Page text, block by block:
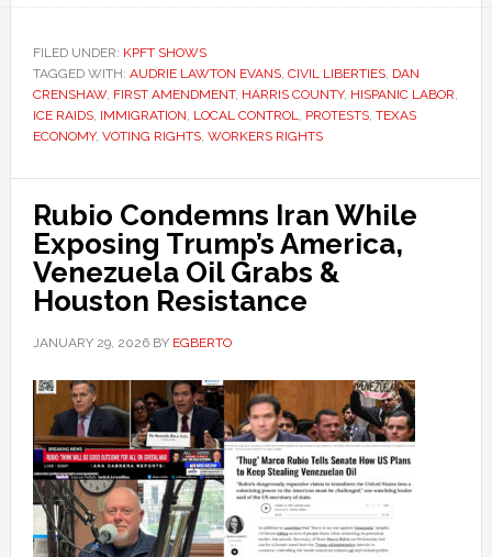
FILED UNDER: KPFT SHOWS
TAGGED WITH: AUDRIE LAWTON EVANS, CIVIL LIBERTIES, DAN
CRENSHAW, FIRST AMENDMENT, HARRIS COUNTY, HISPANIC LABOR,
ICE RAIDS, IMMIGRATION, LOCAL CONTROL, PROTESTS, TEXAS
ECONOMY, VOTING RIGHTS, WORKERS RIGHTS
Rubio Condemns Iran While
Exposing Trump’s America,
Venezuela Oil Grabs &
Houston Resistance
JANUARY 29, 2026BY EGBERTO